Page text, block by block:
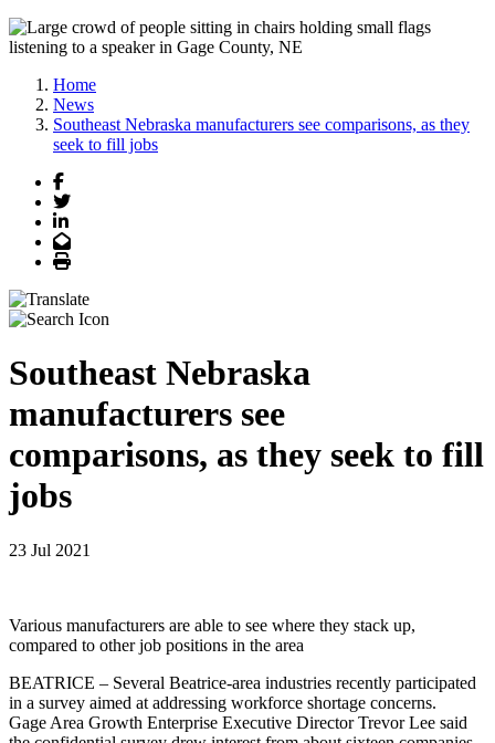
Home
News
Southeast Nebraska manufacturers see comparisons, as they
seek to fill jobs
Facebook
Twitter
LinkedIn
Email
Print
Southeast Nebraska
manufacturers see
comparisons, as they seek to fill
jobs
23 Jul 2021
Various manufacturers are able to see where they stack up,
compared to other job positions in the area
BEATRICE – Several Beatrice-area industries recently participated
in a survey aimed at addressing workforce shortage concerns.
Gage Area Growth Enterprise Executive Director Trevor Lee said